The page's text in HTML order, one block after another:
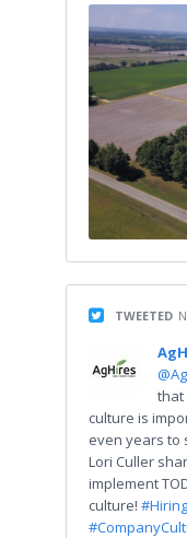
TWEETED
that
culture is
even years to
Lori Culler
implement
culture! #Hiring